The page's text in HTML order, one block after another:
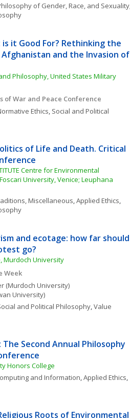
of Gender, Race, and Sexuality
it Good For? Rethinking the
and the Invasion of
Philosophy, United States Military
of War and Peace Conference
Ethics, Social and Political
of Life and Death. Critical
Centre for Environmental
University, Venice; Leuphana
Miscellaneous, Applied Ethics
and ecotage: how far should
go?
Murdoch University
Week
(Murdoch University)
University)
and Political Philosophy, Value
The Second Annual Philosophy
Honors College
and Information, Applied Ethics
Roots of Environmental